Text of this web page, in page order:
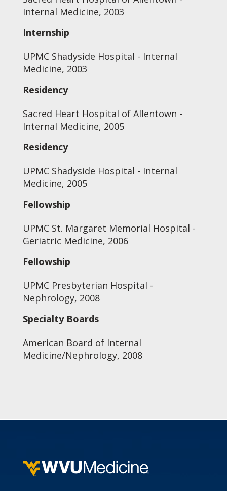
Internal Medicine, 2003
Internship
UPMC Shadyside Hospital - Internal
Medicine, 2003
Residency
Sacred Heart Hospital of Allentown -
Internal Medicine, 2005
Residency
UPMC Shadyside Hospital - Internal
Medicine, 2005
Fellowship
UPMC St. Margaret Memorial Hospital -
Geriatric Medicine, 2006
Fellowship
UPMC Presbyterian Hospital -
Nephrology, 2008
Specialty Boards
American Board of Internal
Medicine/Nephrology, 2008